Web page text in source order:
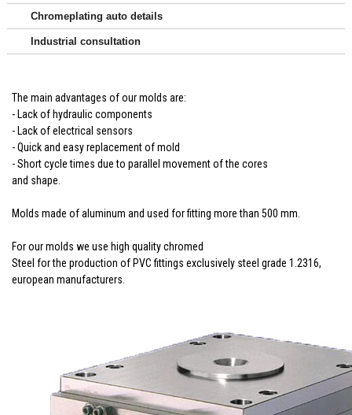
The main advantages of our molds are:
- Lack of hydraulic components
- Lack of electrical sensors
- Quick and easy replacement of mold
- Short cycle times due to parallel movement of the cores
and shape.
Molds made of aluminum and used for fitting more than 500 mm.
For our molds we use high quality chromed
Steel for the production of PVC fittings exclusively steel grade 1.2316,
european manufacturers.
Chromeplating auto details
Industrial consultation